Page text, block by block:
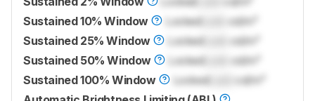
Sustained 10% Window
Locked
cd/m²
Sustained 25% Window
Locked
cd/m²
Sustained 50% Window
Locked
cd/m²
Sustained 100% Window
Locked
cd/m²